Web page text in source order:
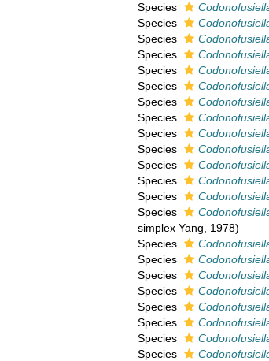
Species
Species
Species
Species
Species
Species
Species
Species
Species
Species
Species
Species
Species
Species
simplex Yang, 1978)
Species
Species
Species
Species
Species
Species
Species
Species